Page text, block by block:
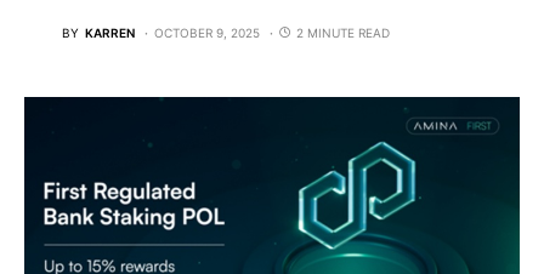
BY KARREN OCTOBER 9, 2025 2 MINUTE READ